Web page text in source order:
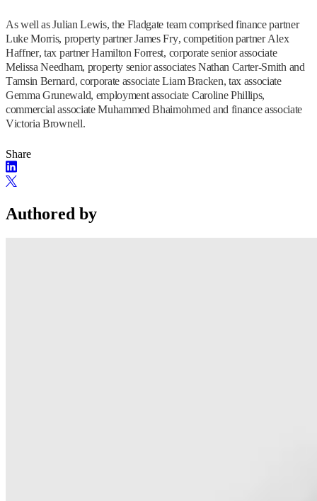
As well as Julian Lewis, the Fladgate team comprised finance partner
Luke Morris, property partner James Fry, competition partner Alex
Haffner, tax partner Hamilton Forrest, corporate senior associate
Melissa Needham, property senior associates Nathan Carter-Smith and
Tamsin Bernard, corporate associate Liam Bracken, tax associate
Gemma Grunewald, employment associate Caroline Phillips,
commercial associate Muhammed Bhaimohmed and finance associate
Victoria Brownell.
Share
Authored by